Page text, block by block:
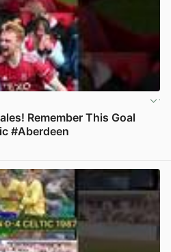
Remember This Goal
#Aberdeen